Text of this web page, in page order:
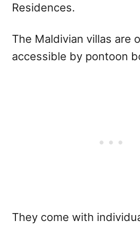
Residences.
The Maldivian villas are
accessible by pontoon
They come with